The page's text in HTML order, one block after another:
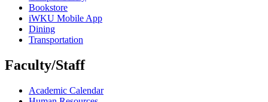
Bookstore
iWKU Mobile App
Dining
Transportation
Faculty/Staff
Academic Calendar